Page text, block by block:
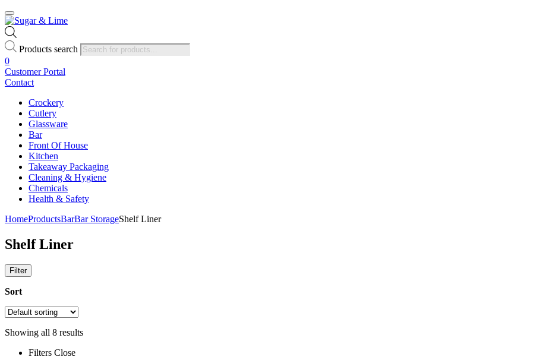
Products search
0
Customer Portal
Contact
Crockery
Cutlery
Glassware
Bar
Front Of House
Kitchen
Takeaway Packaging
Cleaning & Hygiene
Chemicals
Health & Safety
HomeProductsBarBar StorageShelf Liner
Shelf Liner
Filter
Sort
Showing all 8 results
Filters Close